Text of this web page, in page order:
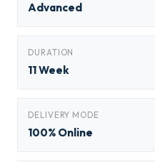
Advanced
DURATION
11 Week
DELIVERY MODE
100% Online